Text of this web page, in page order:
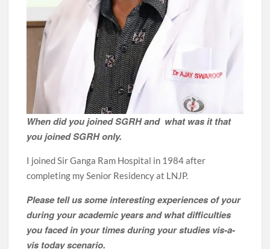
When did you joined SGRH and what was it that
you joined SGRH only.
I joined Sir Ganga Ram Hospital in 1984 after
completing my Senior Residency at LNJP.
Please tell us some interesting experiences of your
during your academic years and what difficulties
you faced in your times during your studies vis-a-
vis today scenario.